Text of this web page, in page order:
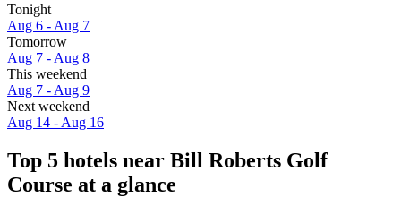
Tonight
Aug 6 - Aug 7
Tomorrow
Aug 7 - Aug 8
This weekend
Aug 7 - Aug 9
Next weekend
Aug 14 - Aug 16
Top 5 hotels near Bill Roberts Golf
Course at a glance